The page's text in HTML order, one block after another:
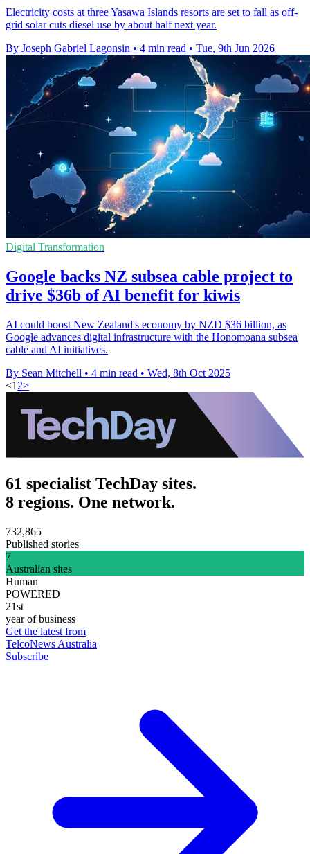
Electricity costs at three Yasawa Islands resorts are set to fall as off-
grid solar cuts diesel use by about half next year.
By Joseph Gabriel Lagonsin • 4 min read • Tue, 9th Jun 2026
Digital Transformation
Google backs NZ subsea cable project to
drive $36b of AI benefit for kiwis
AI could boost New Zealand's economy by NZD $36 billion, as
Google advances digital infrastructure with the Honomoana subsea
cable and AI initiatives.
By Sean Mitchell • 4 min read • Wed, 8th Oct 2025
<1 2>
61 specialist TechDay sites.
8 regions. One network.
732,865
Published stories
7
Australian sites
Human
POWERED
21st
year of business
Get the latest from
TelcoNews Australia
Subscribe